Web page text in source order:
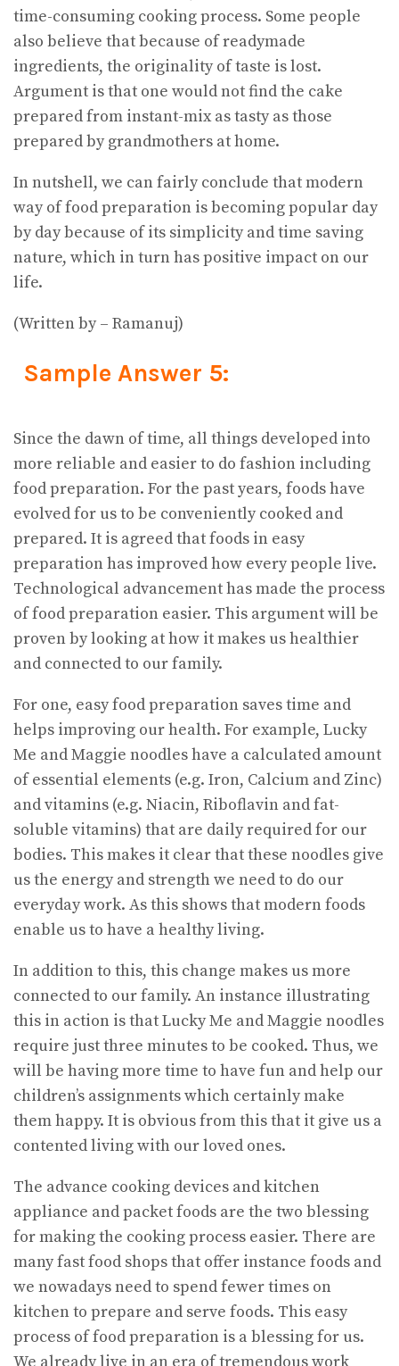
time-consuming cooking process. Some people
also believe that because of readymade
ingredients, the originality of taste is lost.
Argument is that one would not find the cake
prepared from instant-mix as tasty as those
prepared by grandmothers at home.
In nutshell, we can fairly conclude that modern
way of food preparation is becoming popular day
by day because of its simplicity and time saving
nature, which in turn has positive impact on our
life.
(Written by – Ramanuj)
Sample Answer 5:
Since the dawn of time, all things developed into
more reliable and easier to do fashion including
food preparation. For the past years, foods have
evolved for us to be conveniently cooked and
prepared. It is agreed that foods in easy
preparation has improved how every people live.
Technological advancement has made the process
of food preparation easier. This argument will be
proven by looking at how it makes us healthier
and connected to our family.
For one, easy food preparation saves time and
helps improving our health. For example, Lucky
Me and Maggie noodles have a calculated amount
of essential elements (e.g. Iron, Calcium and Zinc)
and vitamins (e.g. Niacin, Riboflavin and fat-
soluble vitamins) that are daily required for our
bodies. This makes it clear that these noodles give
us the energy and strength we need to do our
everyday work. As this shows that modern foods
enable us to have a healthy living.
In addition to this, this change makes us more
connected to our family. An instance illustrating
this in action is that Lucky Me and Maggie noodles
require just three minutes to be cooked. Thus, we
will be having more time to have fun and help our
children’s assignments which certainly make
them happy. It is obvious from this that it give us a
contented living with our loved ones.
The advance cooking devices and kitchen
appliance and packet foods are the two blessing
for making the cooking process easier. There are
many fast food shops that offer instance foods and
we nowadays need to spend fewer times on
kitchen to prepare and serve foods. This easy
process of food preparation is a blessing for us.
We already live in an era of tremendous work